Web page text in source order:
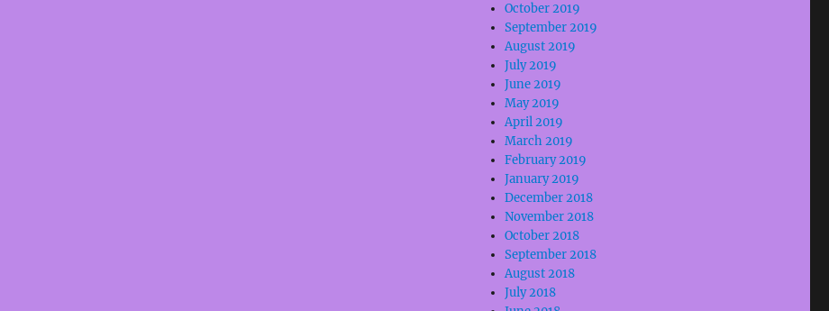
October 2019
September 2019
August 2019
July 2019
June 2019
May 2019
April 2019
March 2019
February 2019
January 2019
December 2018
November 2018
October 2018
September 2018
August 2018
July 2018